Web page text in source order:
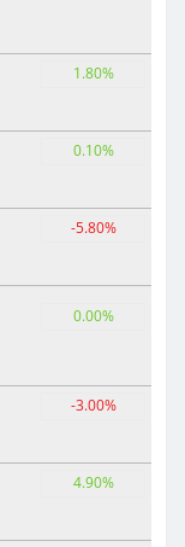
1.80%
0.10%
-5.80%
0.00%
-3.00%
4.90%